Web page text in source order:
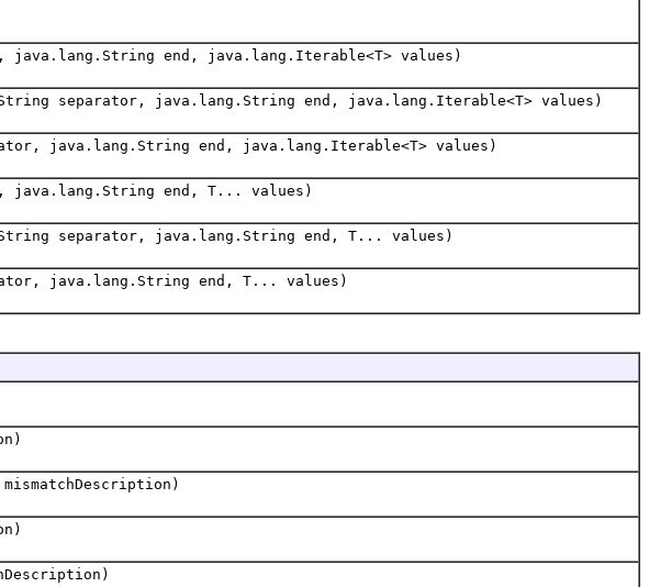
end, java.lang.Iterable<T> values)
separator, java.lang.String end, java.lang.Iterable<T> values)
java.lang.String end, java.lang.Iterable<T> values)
java.lang.String end, T... values)
separator, java.lang.String end, T... values)
java.lang.String end, T... values)
mismatchDescription)